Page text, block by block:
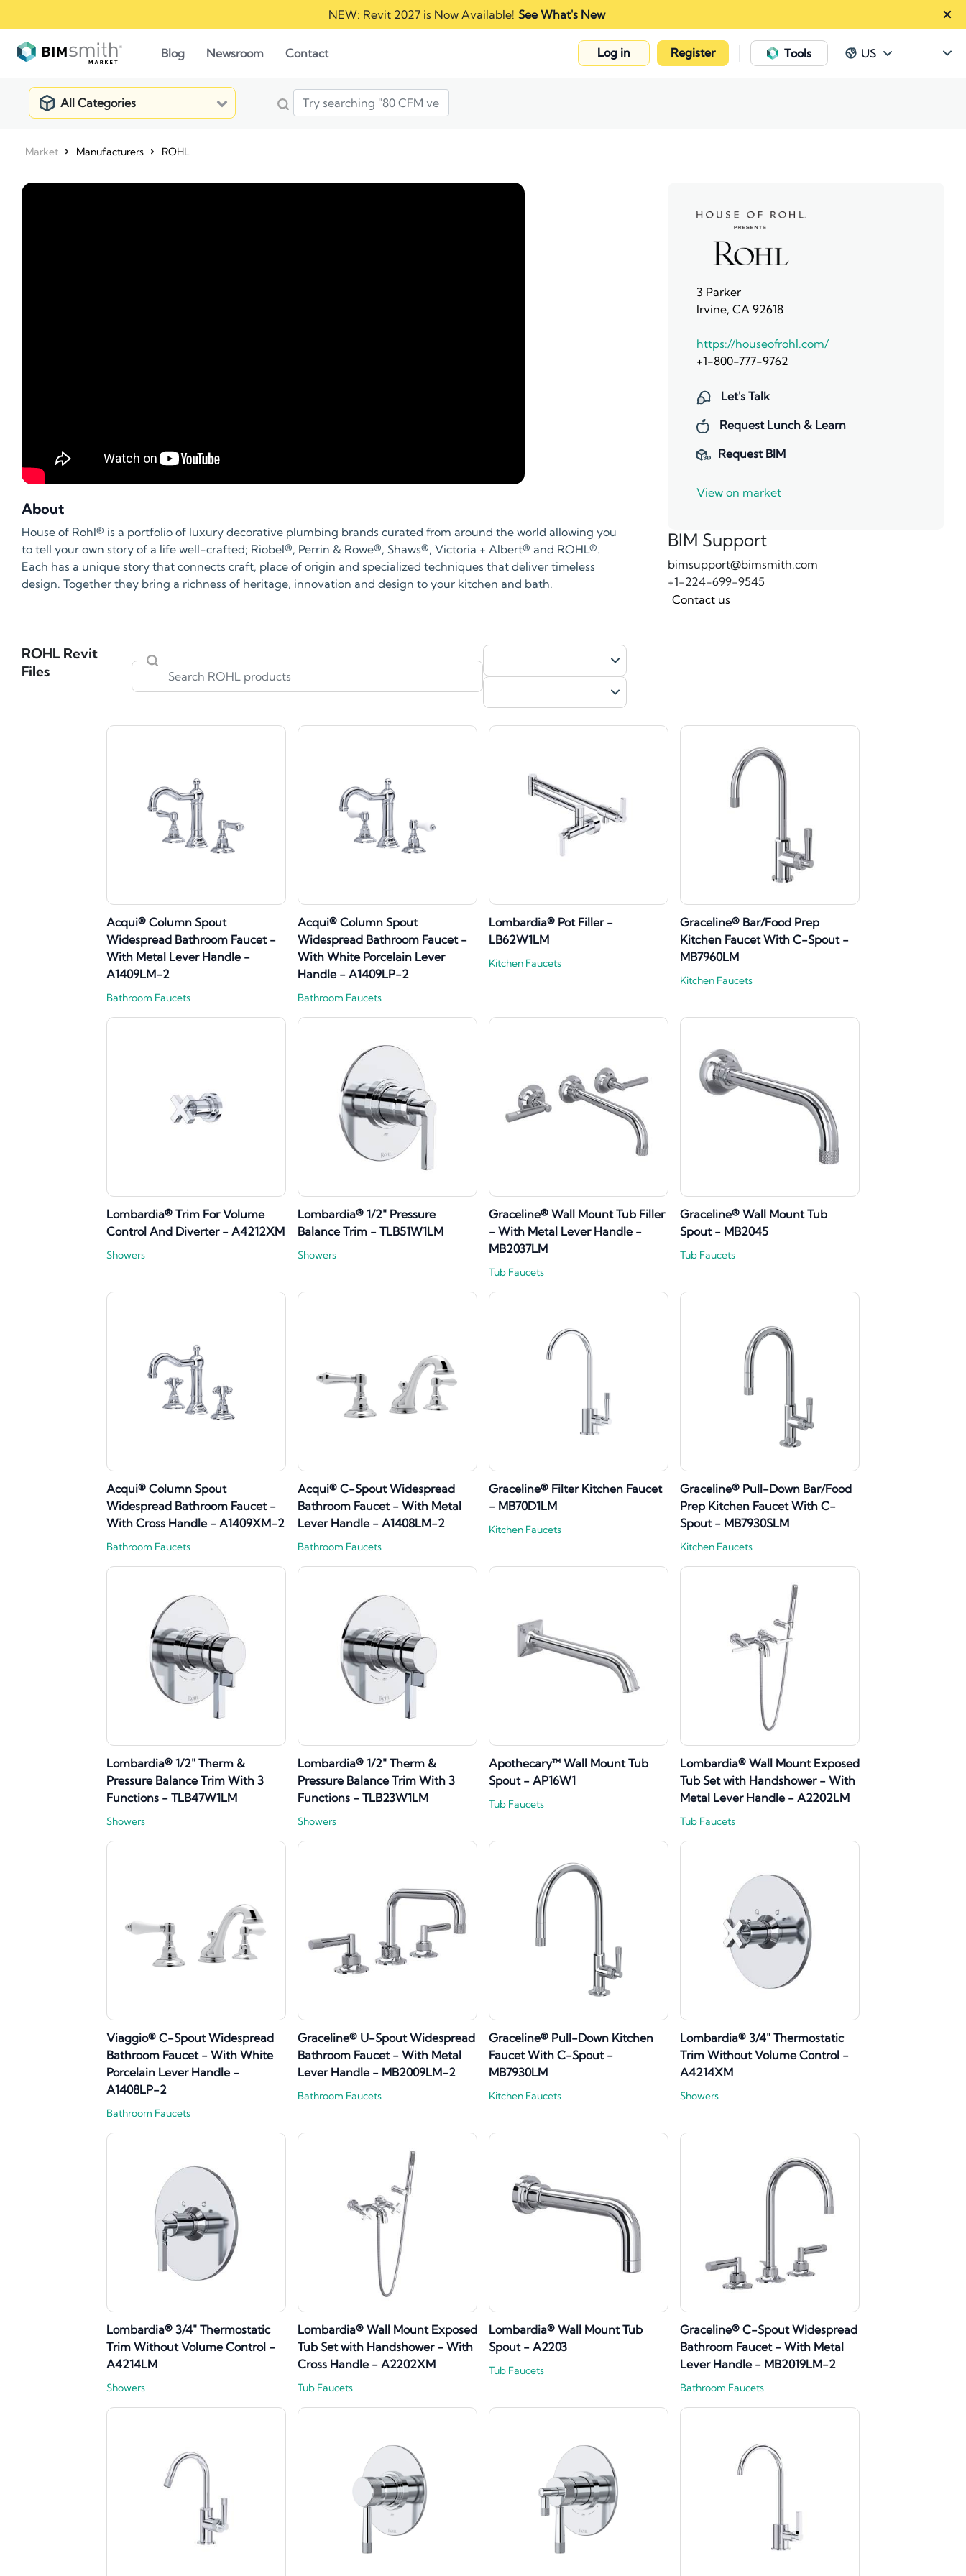
NEW: Revit 2027 is Now Available! See What's New
Blog Newsroom Contact Log in Register Tools US
All Categories
Market Manufacturers ROHL
About
House of Rohl® is a portfolio of luxury decorative plumbing brands curated from around the world allowing you
to tell your own story of a life well-crafted; Riobel®, Perrin & Rowe®, Shaws®, Victoria + Albert® and ROHL®.
Each has a unique story that connects craft, place of origin and specialized techniques that deliver timeless
design. Together they bring a richness of heritage, innovation and design to your kitchen and bath.
3 Parker
Irvine, CA 92618
https://houseofrohl.com/
+1-800-777-9762
Let's Talk
Request Lunch & Learn
Request BIM
View on market
BIM Support
bimsupport@bimsmith.com
+1-224-699-9545
Contact us
ROHL Revit
Files
Acqui® Column Spout
Widespread Bathroom Faucet -
With Metal Lever Handle -
A1409LM-2
Bathroom Faucets
Acqui® Column Spout
Widespread Bathroom Faucet -
With White Porcelain Lever
Handle - A1409LP-2
Bathroom Faucets
Lombardia® Pot Filler -
LB62W1LM
Kitchen Faucets
Graceline® Bar/Food Prep
Kitchen Faucet With C-Spout -
MB7960LM
Kitchen Faucets
Lombardia® Trim For Volume
Control And Diverter - A4212XM
Showers
Lombardia® 1/2" Pressure
Balance Trim - TLB51W1LM
Showers
Graceline® Wall Mount Tub Filler
- With Metal Lever Handle -
MB2037LM
Tub Faucets
Graceline® Wall Mount Tub
Spout - MB2045
Tub Faucets
Acqui® Column Spout
Widespread Bathroom Faucet -
With Cross Handle - A1409XM-2
Bathroom Faucets
Acqui® C-Spout Widespread
Bathroom Faucet - With Metal
Lever Handle - A1408LM-2
Bathroom Faucets
Graceline® Filter Kitchen Faucet
- MB70D1LM
Kitchen Faucets
Graceline® Pull-Down Bar/Food
Prep Kitchen Faucet With C-
Spout - MB7930SLM
Kitchen Faucets
Lombardia® 1/2" Therm &
Pressure Balance Trim With 3
Functions - TLB47W1LM
Showers
Lombardia® 1/2" Therm &
Pressure Balance Trim With 3
Functions - TLB23W1LM
Showers
Apothecary™ Wall Mount Tub
Spout - AP16W1
Tub Faucets
Lombardia® Wall Mount Exposed
Tub Set with Handshower - With
Metal Lever Handle - A2202LM
Tub Faucets
Viaggio® C-Spout Widespread
Bathroom Faucet - With White
Porcelain Lever Handle -
A1408LP-2
Bathroom Faucets
Graceline® U-Spout Widespread
Bathroom Faucet - With Metal
Lever Handle - MB2009LM-2
Bathroom Faucets
Graceline® Pull-Down Kitchen
Faucet With C-Spout -
MB7930LM
Kitchen Faucets
Lombardia® 3/4" Thermostatic
Trim Without Volume Control -
A4214XM
Showers
Lombardia® 3/4" Thermostatic
Trim Without Volume Control -
A4214LM
Showers
Lombardia® Wall Mount Exposed
Tub Set with Handshower - With
Cross Handle - A2202XM
Tub Faucets
Lombardia® Wall Mount Tub
Spout - A2203
Tub Faucets
Graceline® C-Spout Widespread
Bathroom Faucet - With Metal
Lever Handle - MB2019LM-2
Bathroom Faucets